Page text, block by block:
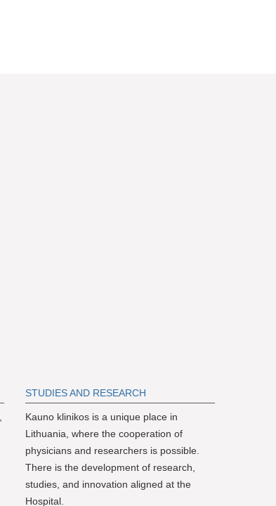
STUDIES AND RESEARCH
Kauno klinikos is a unique place in
Lithuania, where the cooperation of
physicians and researchers is possible.
There is the development of research,
studies, and innovation aligned at the
Hospital.